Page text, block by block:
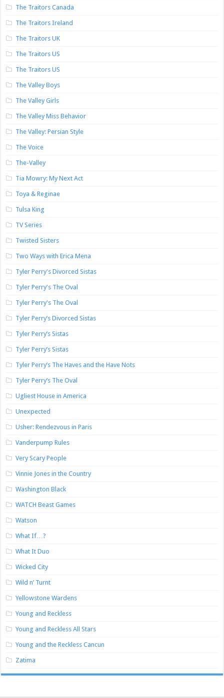
The Traitors Canada
The Traitors Ireland
The Traitors UK
The Traitors US
The Traitors US
The Valley Boys
The Valley Girls
The Valley Miss Behavior
The Valley: Persian Style
The Voice
The-Valley
Tia Mowry: My Next Act
Toya & Reginae
Tulsa King
TV Series
Twisted Sisters
Two Ways with Erica Mena
Tyler Perry's Divorced Sistas
Tyler Perry's The Oval
Tyler Perry's The Oval
Tyler Perry’s Divorced Sistas
Tyler Perry’s Sistas
Tyler Perry’s Sistas
Tyler Perry’s The Haves and the Have Nots
Tyler Perry’s The Oval
Ugliest House in America
Unexpected
Usher: Rendezvous in Paris
Vanderpump Rules
Very Scary People
Vinnie Jones in the Country
Washington Black
WATCH Beast Games
Watson
What If…?
What It Duo
Wicked City
Wild n’ Turnt
Yellowstone Wardens
Young and Reckless
Young and Reckless All Stars
Young and the Reckless Cancun
Zatima